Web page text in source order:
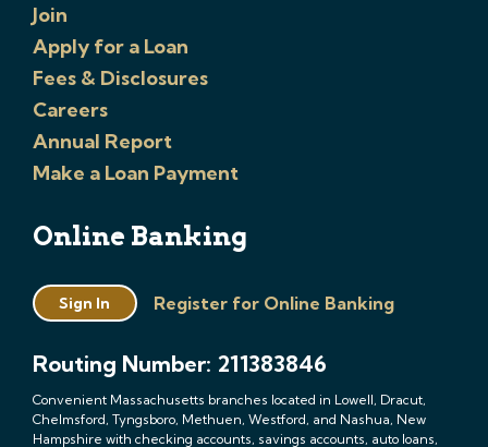
Join
Apply for a Loan
Fees & Disclosures
Careers
Annual Report
Make a Loan Payment
Online Banking
Sign In Register for Online Banking
Routing Number: 211383846
Convenient Massachusetts branches located in Lowell, Dracut,
Chelmsford, Tyngsboro, Methuen, Westford, and Nashua, New
Hampshire with checking accounts, savings accounts, auto loans,